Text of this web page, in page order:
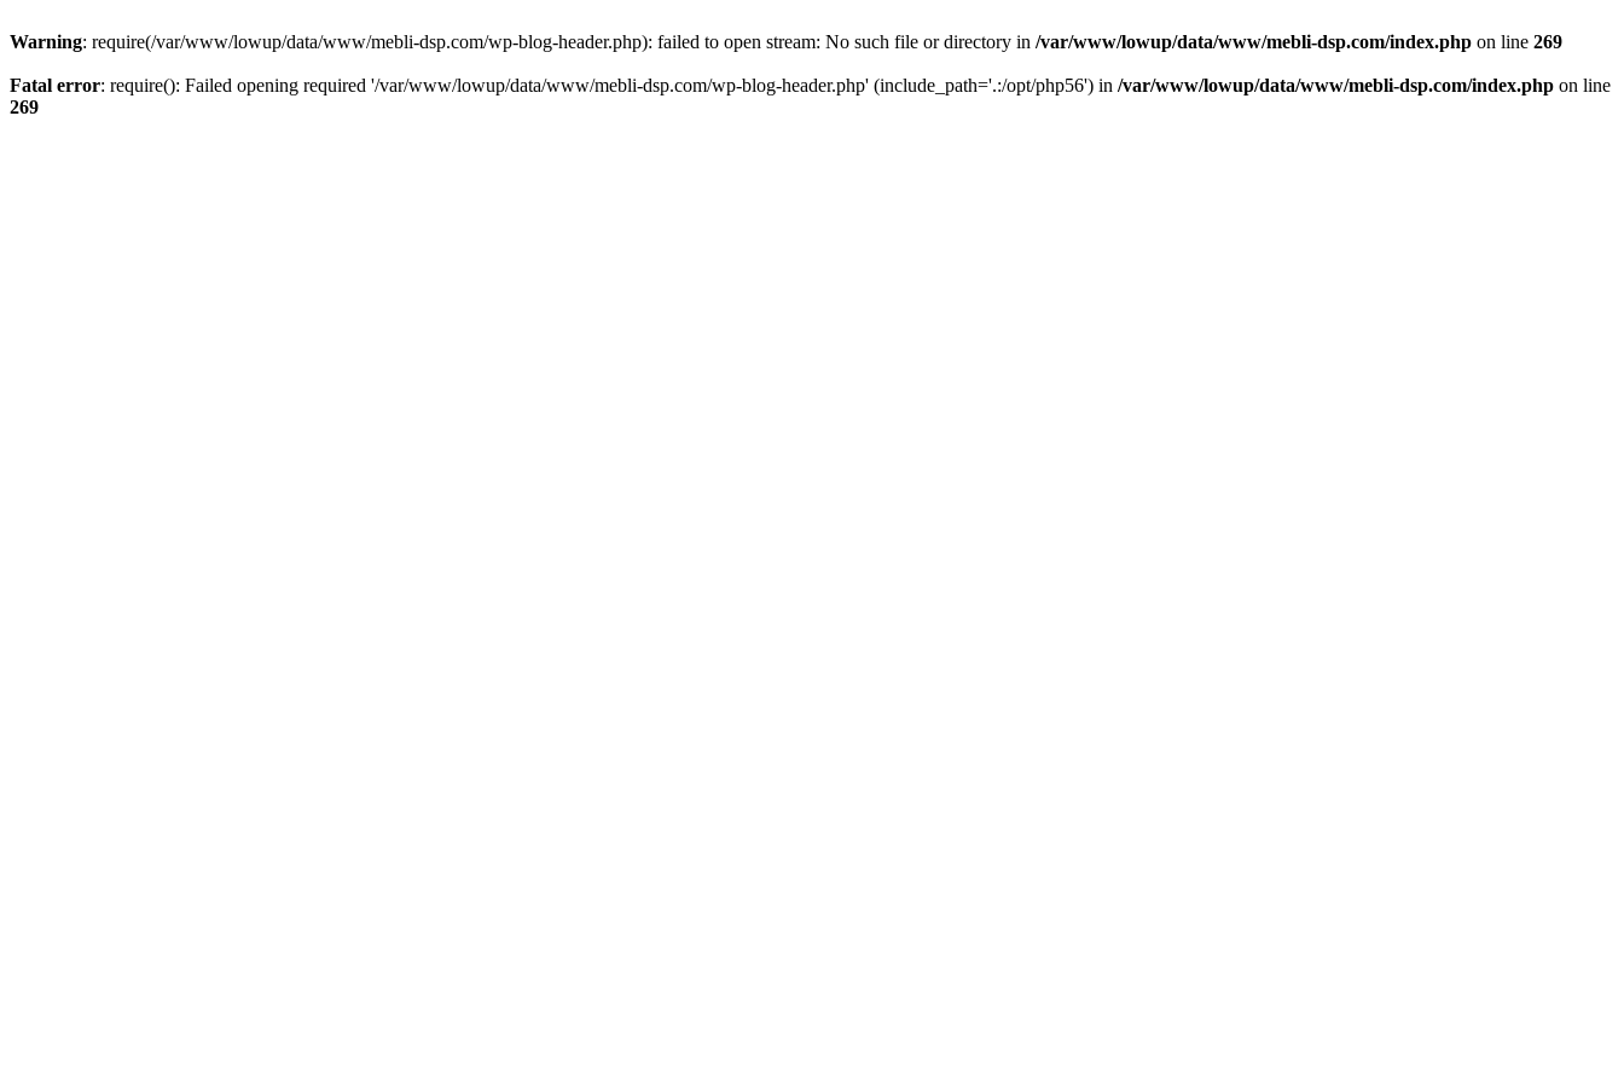
Warning: require(/var/www/lowup/data/www/mebli-dsp.com/wp-blog-header.php): failed to open stream: No such file or directory in /var/www/lowup/data/www/mebli-dsp.com/index.php on line 269
Fatal error: require(): Failed opening required '/var/www/lowup/data/www/mebli-dsp.com/wp-blog-header.php' (include_path='.:/opt/php56') in /var/www/lowup/data/www/mebli-dsp.com/index.php on line
269